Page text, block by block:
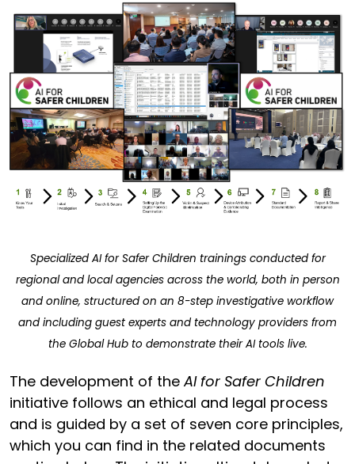
Specialized AI for Safer Children trainings conducted for
regional and local agencies across the world, both in person
and online, structured on an 8-step investigative workflow
and including guest experts and technology providers from
the Global Hub to demonstrate their AI tools live.
The development of theAI for Safer Children
initiative follows an ethical and legal process
and is guided by a set of seven core principles,
which you can find in the related documents